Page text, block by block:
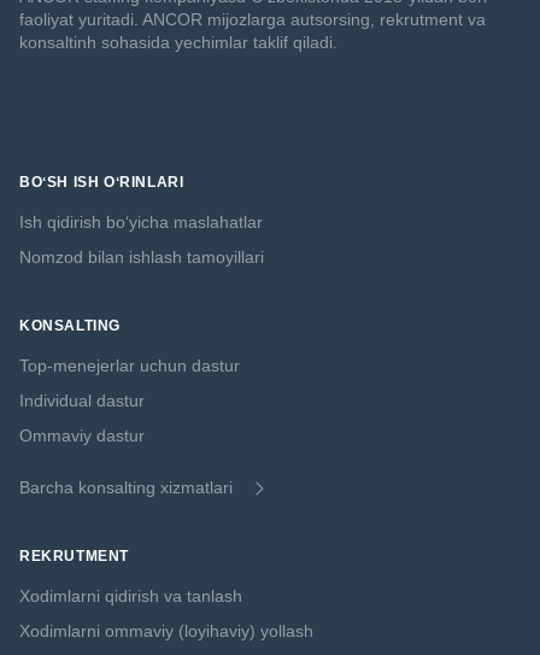
faoliyat yuritadi. ANCOR mijozlarga autsorsing, rekrutment va
konsaltinh sohasida yechimlar taklif qiladi.
BOʻSH ISH OʻRINLARI
Ish qidirish boʻyicha maslahatlar
Nomzod bilan ishlash tamoyillari
KONSALTING
Top-menejerlar uchun dastur
Individual dastur
Ommaviy dastur
Barcha konsalting xizmatlari
REKRUTMENT
Xodimlarni qidirish va tanlash
Xodimlarni ommaviy (loyihaviy) yollash